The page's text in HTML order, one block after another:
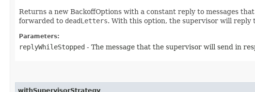
Returns a new BackoffOptions with a constant reply to messages
forwarded to deadLetters. With this option, the supervisor will reply
Parameters:
replyWhileStopped - The message that the supervisor will send in
withSupervisorStrategy